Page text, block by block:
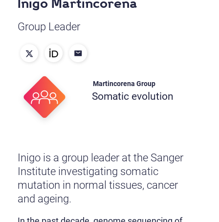
Inigo Martincorena
Group Leader
Martincorena Group
Somatic evolution
Inigo is a group leader at the Sanger
Institute investigating somatic
mutation in normal tissues, cancer
and ageing.